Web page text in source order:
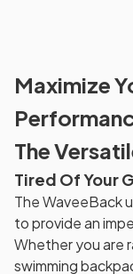
Maximize
The
Tired Of Your
The WaveeBack
to provide an
Whether you are
swimming